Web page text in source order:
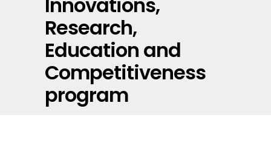
Research,
Education and
Competitiveness
program